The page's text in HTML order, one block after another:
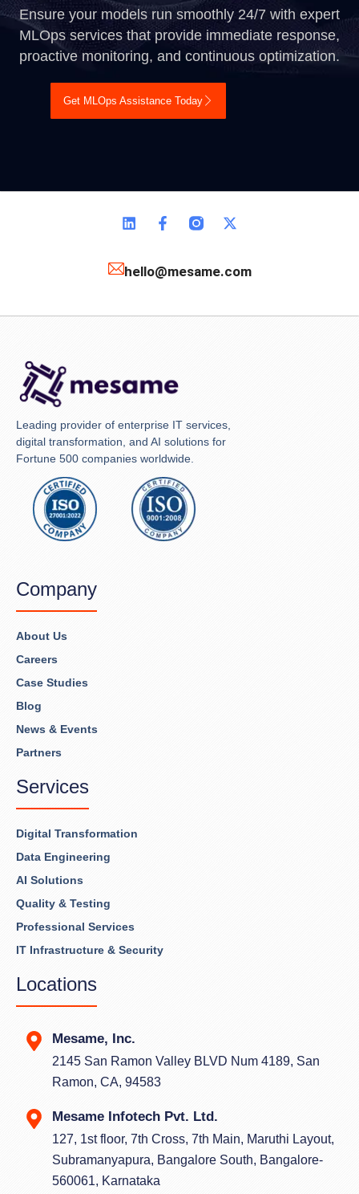
Ensure your models run smoothly 24/7 with expert
MLOps services that provide immediate response,
proactive monitoring, and continuous optimization.
Get MLOps Assistance Today
hello@mesame.com
Leading provider of enterprise IT services,
digital transformation, and AI solutions for
Fortune 500 companies worldwide.
Company
About Us
Careers
Case Studies
Blog
News & Events
Partners
Services
Digital Transformation
Data Engineering
AI Solutions
Quality & Testing
Professional Services
IT Infrastructure & Security
Locations
Mesame, Inc.
2145 San Ramon Valley BLVD Num 4189, San
Ramon, CA, 94583
Mesame Infotech Pvt. Ltd.
127, 1st floor, 7th Cross, 7th Main, Maruthi Layout,
Subramanyapura, Bangalore South, Bangalore-
560061, Karnataka